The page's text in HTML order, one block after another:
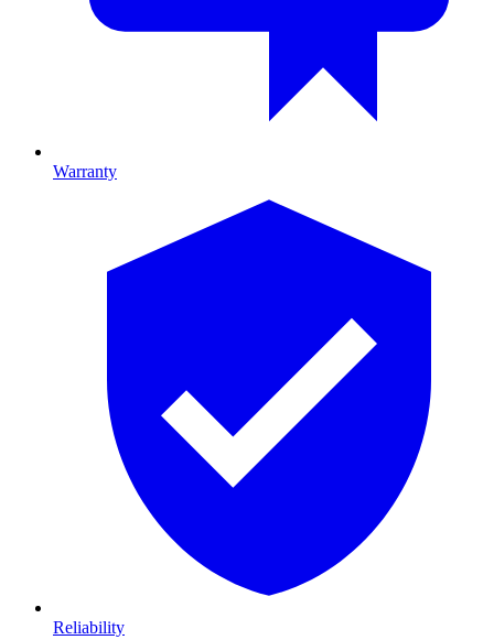
Warranty
Reliability